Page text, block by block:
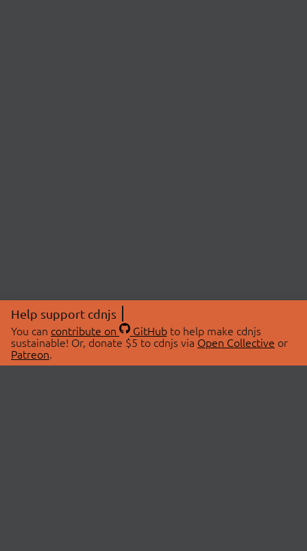
Help support cdnjs
You can contribute on GitHubto help make cdnjs
sustainable! Or, donate $5 to cdnjs via Open Collective or
Patreon.